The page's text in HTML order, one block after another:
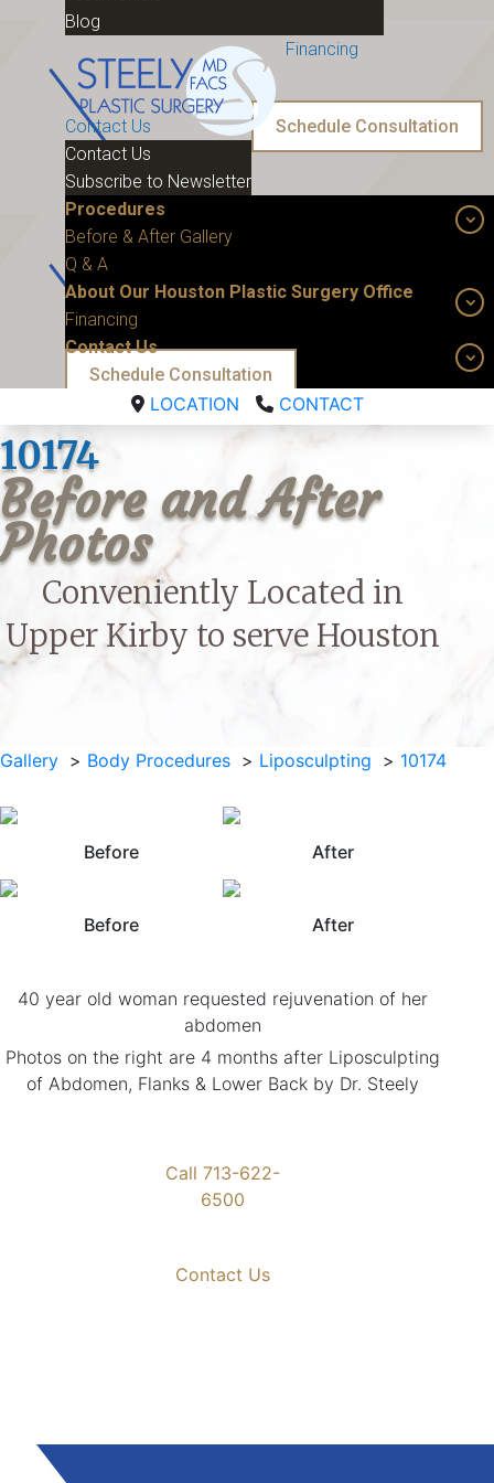
Blog
Financing
Contact Us
Contact Us
Subscribe to Newsletter
Schedule Consultation
Procedures
Before & After Gallery
Q & A
About Our Houston Plastic Surgery Office
Financing
Contact Us
Schedule Consultation
LOCATION CONTACT
10174
Before and After
Photos
Conveniently Located in
Upper Kirby to serve Houston
Gallery Body Procedures Liposculpting 10174
Before After
Before After
40 year old woman requested rejuvenation of her
abdomen
Photos on the right are 4 months after Liposculpting
of Abdomen, Flanks & Lower Back by Dr. Steely
Call 713-622-
6500
Contact Us